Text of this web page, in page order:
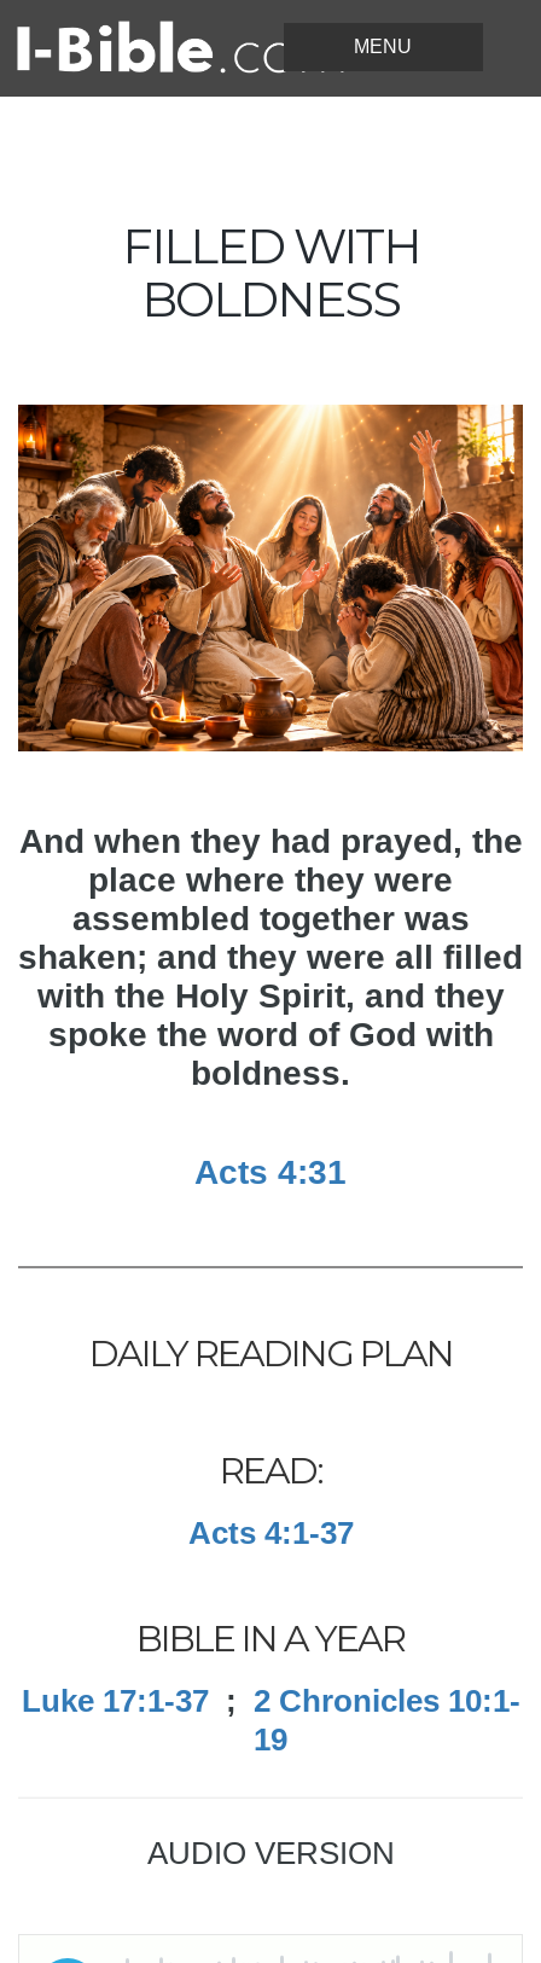
FILLED WITH
BOLDNESS
And when they had prayed, the
place where they were
assembled together was
shaken; and they were all filled
with the Holy Spirit, and they
spoke the word of God with
boldness.
Acts 4:31
DAILY READING PLAN
READ:
Acts 4:1-37
BIBLE IN A YEAR
Luke 17:1-37; 2 Chronicles 10:1-
19
AUDIO VERSION